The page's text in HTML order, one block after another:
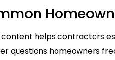
helps contractors
questions homeowners